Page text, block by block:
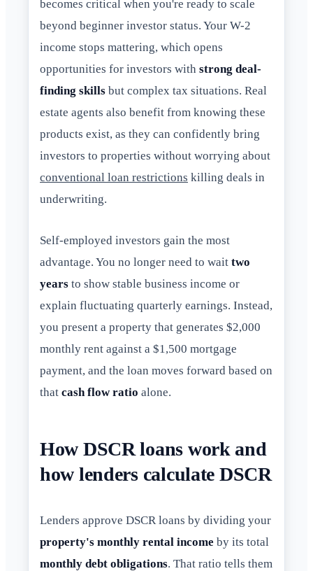
becomes critical when you're ready to scale
beyond beginner investor status. Your W-2
income stops mattering, which opens
opportunities for investors with strong deal-
finding skills but complex tax situations. Real
estate agents also benefit from knowing these
products exist, as they can confidently bring
investors to properties without worrying about
conventional loan restrictions killing deals in
underwriting.
Self-employed investors gain the most
advantage. You no longer need to wait two
years to show stable business income or
explain fluctuating quarterly earnings. Instead,
you present a property that generates $2,000
monthly rent against a $1,500 mortgage
payment, and the loan moves forward based on
that cash flow ratio alone.
How DSCR loans work and
how lenders calculate DSCR
Lenders approve DSCR loans by dividing your
property's monthly rental income by its total
monthly debt obligations. That ratio tells them